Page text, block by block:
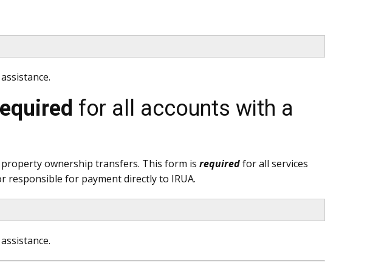
for all accounts with a
ownership transfers. This form is requiredfor all services
for payment directly to IRUA.